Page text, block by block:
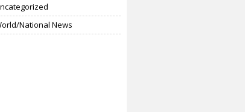
National News